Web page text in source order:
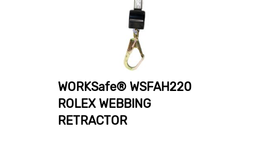
WORKSafe® WSFAH220
ROLEX WEBBING
RETRACTOR